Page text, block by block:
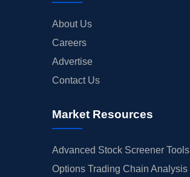
About Us
Careers
Advertise
Contact Us
Market Resources
Advanced Stock Screener Tools
Options Trading Chain Analysis